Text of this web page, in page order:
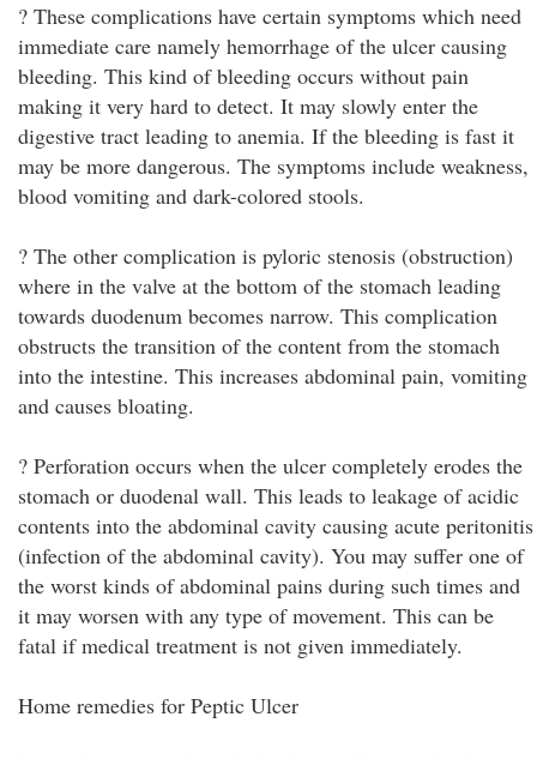
? These complications have certain symptoms which need
immediate care namely hemorrhage of the ulcer causing
bleeding. This kind of bleeding occurs without pain
making it very hard to detect. It may slowly enter the
digestive tract leading to anemia. If the bleeding is fast it
may be more dangerous. The symptoms include weakness,
blood vomiting and dark-colored stools.
? The other complication is pyloric stenosis (obstruction)
where in the valve at the bottom of the stomach leading
towards duodenum becomes narrow. This complication
obstructs the transition of the content from the stomach
into the intestine. This increases abdominal pain, vomiting
and causes bloating.
? Perforation occurs when the ulcer completely erodes the
stomach or duodenal wall. This leads to leakage of acidic
contents into the abdominal cavity causing acute peritonitis
(infection of the abdominal cavity). You may suffer one of
the worst kinds of abdominal pains during such times and
it may worsen with any type of movement. This can be
fatal if medical treatment is not given immediately.
Home remedies for Peptic Ulcer